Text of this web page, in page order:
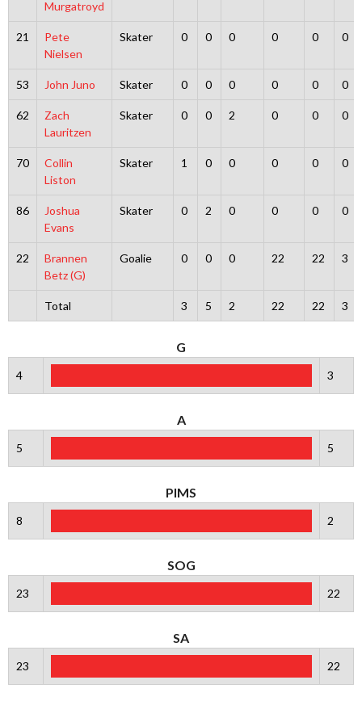
Murgatroyd
21
Pete
Nielsen
Skater 0 0 0 0 0 0
53 John Juno Skater 0 0 0 0 0 0
62
Zach
Lauritzen
Skater 0 0 2 0 0 0
70
Collin
Liston
Skater 1 0 0 0 0 0
86
Joshua
Evans
Skater 0 2 0 0 0 0
22
Brannen
Betz (G)
Goalie 0 0 0 22 22 3
Total 3 5 2 22 22 3
G
4 3
A
5 5
PIMS
8 2
SOG
23 22
SA
23 22